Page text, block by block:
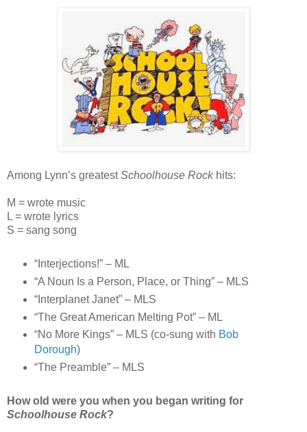
Among Lynn’s greatestSchoolhouse Rockhits:
M = wrote music
L = wrote lyrics
S = sang song
“Interjections!” – ML
“A Noun Is a Person, Place, or Thing” – MLS
“Interplanet Janet” – MLS
“The Great American Melting Pot” – ML
“No More Kings” – MLS (co-sung with Bob
Dorough)
“The Preamble” – MLS
How old were you when you began writing for
Schoolhouse Rock?